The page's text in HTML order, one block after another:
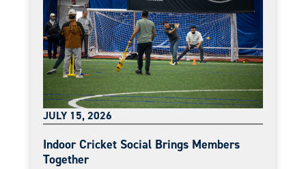
JULY 15, 2026
Indoor Cricket Social Brings Members
Together